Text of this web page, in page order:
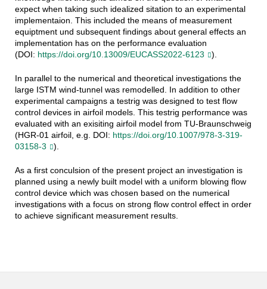
expect when taking such idealized sitation to an experimental
implementaion. This included the means of measurement
equiptment und subsequent findings about general effects an
implementation has on the performance evaluation
(DOI: https://doi.org/10.13009/EUCASS2022-6123 ).
In parallel to the numerical and theoretical investigations the
large ISTM wind-tunnel was remodelled. In addition to other
experimental campaigns a testrig was designed to test flow
control devices in airfoil models. This testrig performance was
evaluated with an exisiting airfoil model from TU-Braunschweig
(HGR-01 airfoil, e.g. DOI: https://doi.org/10.1007/978-3-319-
03158-3
).
As a first conculsion of the present project an investigation is
planned using a newly built model with a uniform blowing flow
control device which was chosen based on the numerical
investigations with a focus on strong flow control effect in order
to achieve significant measurement results.